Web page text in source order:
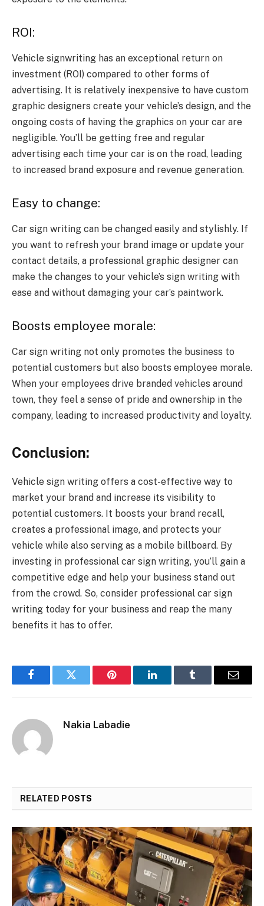
ROI:
Vehicle signwriting has an exceptional return on
investment (ROI) compared to other forms of
advertising. It is relatively inexpensive to have custom
graphic designers create your vehicle’s design, and the
ongoing costs of having the graphics on your car are
negligible. You’ll be getting free and regular
advertising each time your car is on the road, leading
to increased brand exposure and revenue generation.
Easy to change:
Car sign writing can be changed easily and stylishly. If
you want to refresh your brand image or update your
contact details, a professional graphic designer can
make the changes to your vehicle’s sign writing with
ease and without damaging your car’s paintwork.
Boosts employee morale:
Car sign writing not only promotes the business to
potential customers but also boosts employee morale.
When your employees drive branded vehicles around
town, they feel a sense of pride and ownership in the
company, leading to increased productivity and loyalty.
Conclusion:
Vehicle sign writing offers a cost-effective way to
market your brand and increase its visibility to
potential customers. It boosts your brand recall,
creates a professional image, and protects your
vehicle while also serving as a mobile billboard. By
investing in professional car sign writing, you’ll gain a
competitive edge and help your business stand out
from the crowd. So, consider professional car sign
writing today for your business and reap the many
benefits it has to offer.
FacebookTwitter Pinterest LinkedInTumblr Email
Nakia Labadie
RELATED POSTS